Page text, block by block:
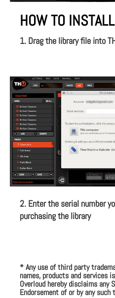
HOW TO INSTALL
1. Drag the library file into
2. Enter the serial number
purchasing the library
* Any use of third party
names, products and services
Overloud hereby disclaims any
Endorsement of or by any such